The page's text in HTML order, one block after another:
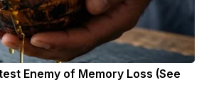
Enemy of Memory Loss (See